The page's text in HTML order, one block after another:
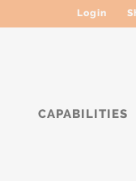
Login
CAPABILITIES